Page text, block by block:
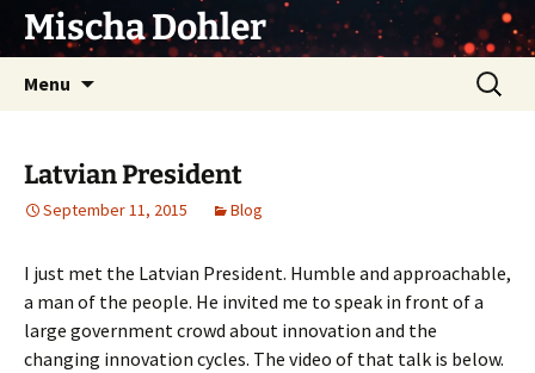
SkipMischa Dohler
Menu
Search
for:
Latvian President
September 11, 2015 Blog
I just met the Latvian President. Humble and approachable,
a man of the people. He invited me to speak in front of a
large government crowd about innovation and the
changing innovation cycles. The video of that talk is below.